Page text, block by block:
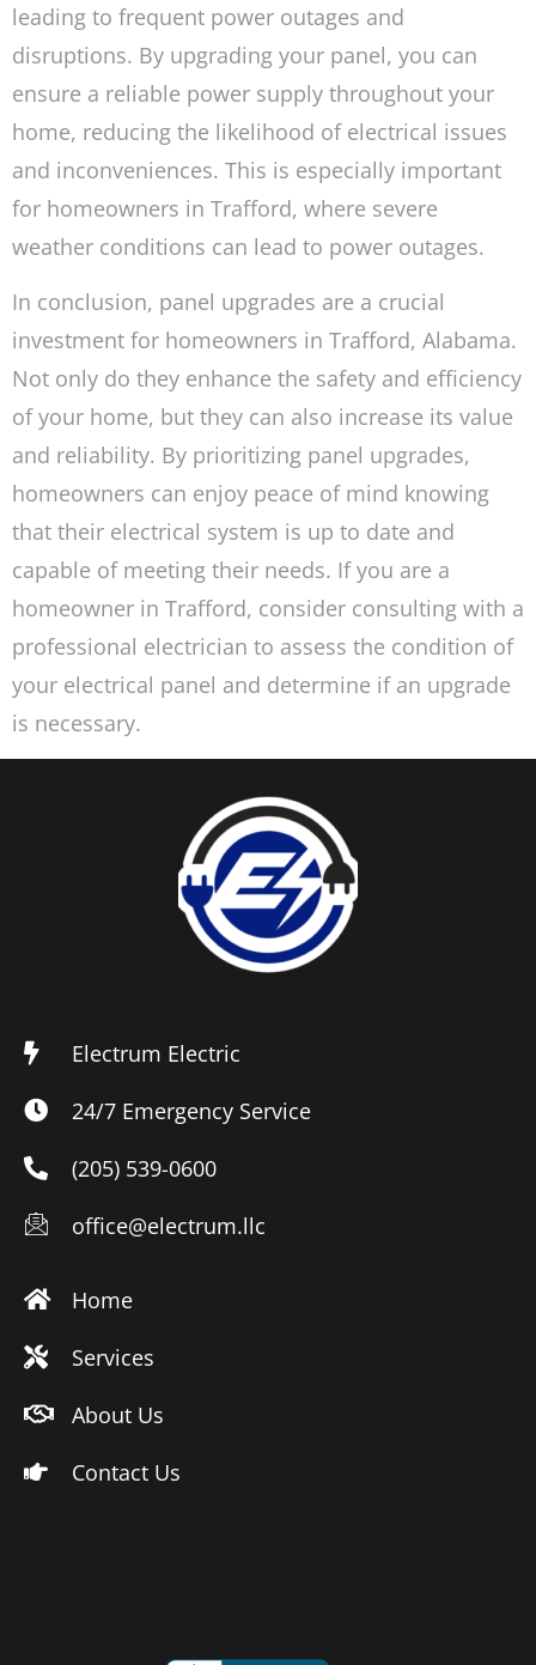
leading to frequent power outages and
disruptions. By upgrading your panel, you can
ensure a reliable power supply throughout your
home, reducing the likelihood of electrical issues
and inconveniences. This is especially important
for homeowners in Trafford, where severe
weather conditions can lead to power outages.
In conclusion, panel upgrades are a crucial
investment for homeowners in Trafford, Alabama.
Not only do they enhance the safety and efficiency
of your home, but they can also increase its value
and reliability. By prioritizing panel upgrades,
homeowners can enjoy peace of mind knowing
that their electrical system is up to date and
capable of meeting their needs. If you are a
homeowner in Trafford, consider consulting with a
professional electrician to assess the condition of
your electrical panel and determine if an upgrade
is necessary.
Electrum Electric
24/7 Emergency Service
(205) 539-0600
office@electrum.llc
Home
Services
About Us
Contact Us